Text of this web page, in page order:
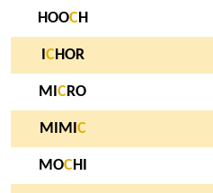
HOOCH
C HOR
MI CRO
MIMI C
MOCHI